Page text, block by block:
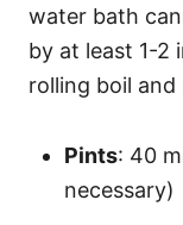
water bath
by at least 1-2
rolling boil and
Pints: 40
necessary)